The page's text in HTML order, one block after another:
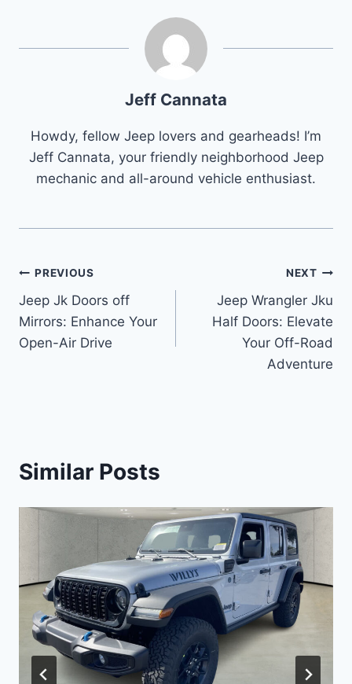
Jeff Cannata
Howdy, fellow Jeep lovers and gearheads! I’m
Jeff Cannata, your friendly neighborhood Jeep
mechanic and all-around vehicle enthusiast.
Post
navigation
PREVIOUS
Jeep Jk Doors off
Mirrors: Enhance Your
Open-Air Drive
NEXT
Jeep Wrangler Jku
Half Doors: Elevate
Your Off-Road
Adventure
Similar Posts